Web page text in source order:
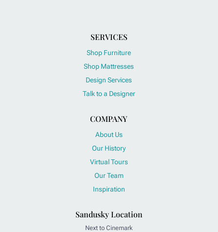
SERVICES
Shop Furniture
Shop Mattresses
Design Services
Talk to a Designer
COMPANY
About Us
Our History
Virtual Tours
Our Team
Inspiration
Sandusky Location
Next to Cinemark